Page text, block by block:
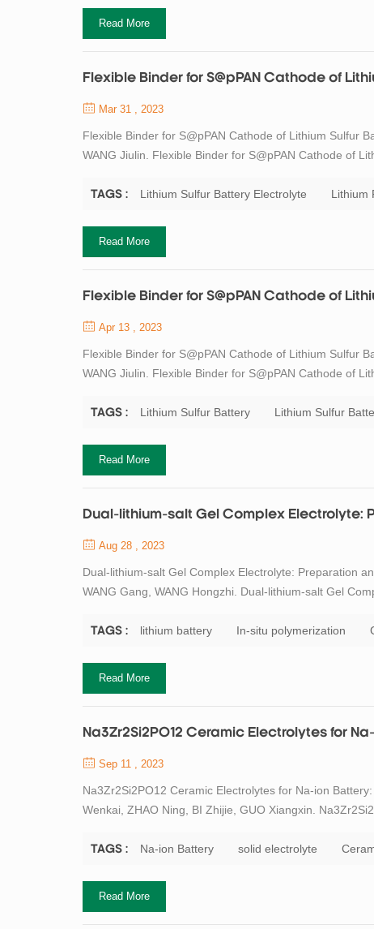
Read More
Flexible Binder for S@pPAN Cathode of
Mar 31 , 2023
Flexible Binder for S@pPAN Cathode of Lithium Sulfur
WANG Jiulin. Flexible Binder for S@pPAN Cathode of
Li-S battery realizes a solid-soli...
TAGS : Lithium Sulfur Battery Electrolyte Lithium
Read More
Flexible Binder for S@pPAN Cathode of
Apr 13 , 2023
Flexible Binder for S@pPAN Cathode of Lithium Sulfur
WANG Jiulin. Flexible Binder for S@pPAN Cathode of
were investigated by XRD. In composite...
TAGS : Lithium Sulfur Battery Lithium Sulfur
Read More
Dual-lithium-salt Gel Complex
Aug 28 , 2023
Dual-lithium-salt Gel Complex Electrolyte: Preparation
WANG Gang, WANG Hongzhi. Dual-lithium-salt Gel
anodes for high energy density lith...
TAGS : lithium battery In-situ polymerization
Read More
Na3Zr2Si2PO12 Ceramic Electrolytes for
Sep 11 , 2023
Na3Zr2Si2PO12 Ceramic Electrolytes for Na-ion
Wenkai, ZHAO Ning, BI Zhijie, GUO Xiangxin.
Abstract Na-ion batteries, which currently use ...
TAGS : Na-ion Battery solid electrolyte
Read More